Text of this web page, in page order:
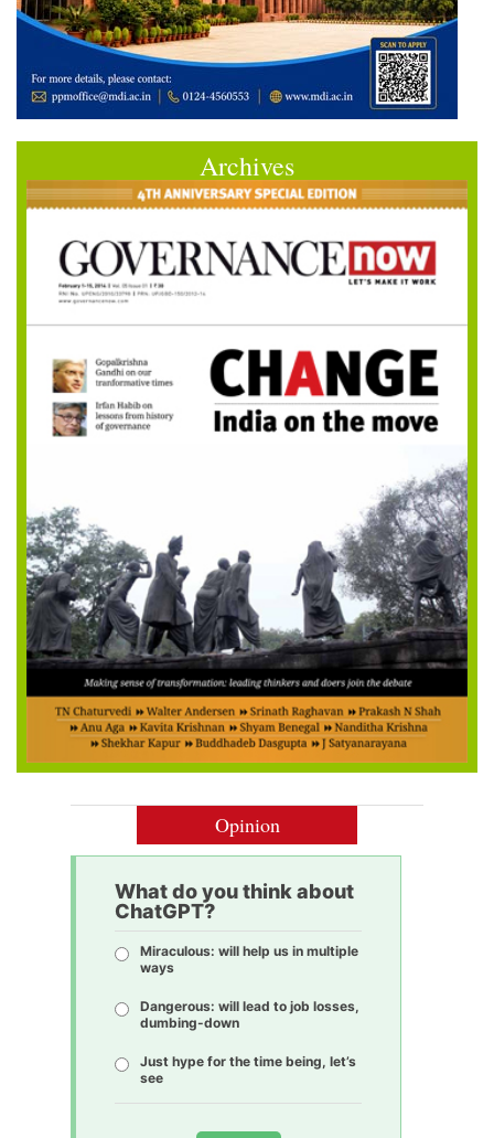
Archives
Opinion
What do you think about
ChatGPT?
Miraculous: will help us in multiple
ways
Dangerous: will lead to job losses,
dumbing-down
Just hype for the time being, let’s
see